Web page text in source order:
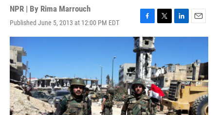
NPR | By Rima Marrouch
Published June 5, 2013 at 12:00 PM EDT
F
a
c
e
b
o
o
k
T
w
e
r
L
i
e
d
I
n
E
m
l